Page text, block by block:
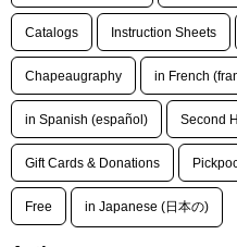
Catalogs Instruction Sheets
Chapeaugraphy in French
in Spanish (español) Second
Gift Cards & Donations
Free in Japanese (日本の)